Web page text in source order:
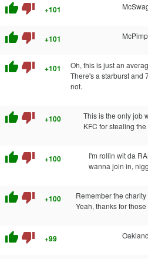
thumb_up thumb_down +101
thumb_up thumb_down +101
thumb_up thumb_down +101
Oh, this is just an
There's a starburst and
not.
thumb_up thumb_down +100
This is the only job
KFC for stealing
thumb_up thumb_down +100
I'm rollin wit da
wanna join in,
thumb_up thumb_down +100
Remember the
Yeah, thanks for
thumb_up thumb_down +99